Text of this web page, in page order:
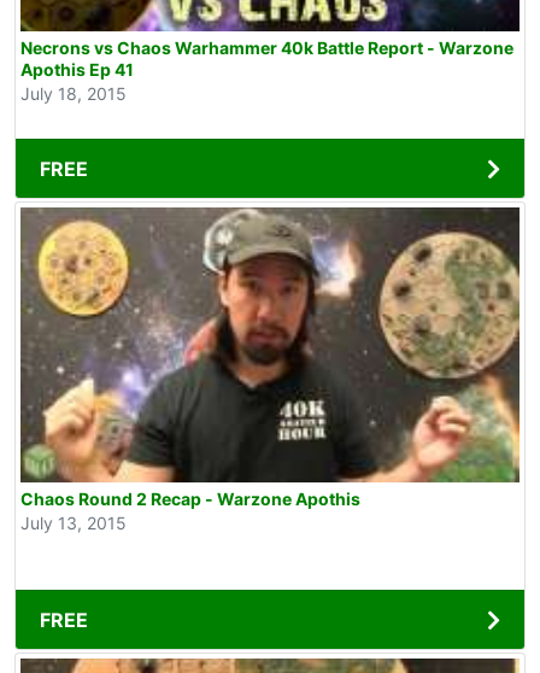
Necrons vs Chaos Warhammer 40k Battle Report - Warzone
Apothis Ep 41
July 18, 2015
FREE
Chaos Round 2 Recap - Warzone Apothis
July 13, 2015
FREE